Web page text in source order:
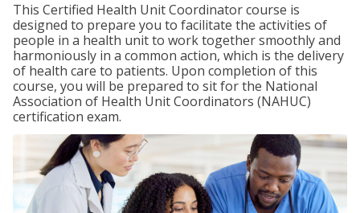
This Certified Health Unit Coordinator course is
designed to prepare you to facilitate the activities of
people in a health unit to work together smoothly and
harmoniously in a common action, which is the delivery
of health care to patients. Upon completion of this
course, you will be prepared to sit for the National
Association of Health Unit Coordinators (NAHUC)
certification exam.